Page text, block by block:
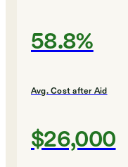
58.8%
Avg. Cost after Aid
$26,000